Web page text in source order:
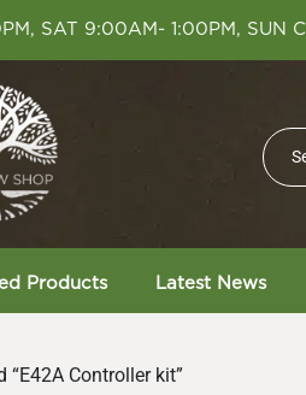
SAT 9:00AM- 1:00PM, SUN
for:
Products Latest News
“E42A Controller kit”